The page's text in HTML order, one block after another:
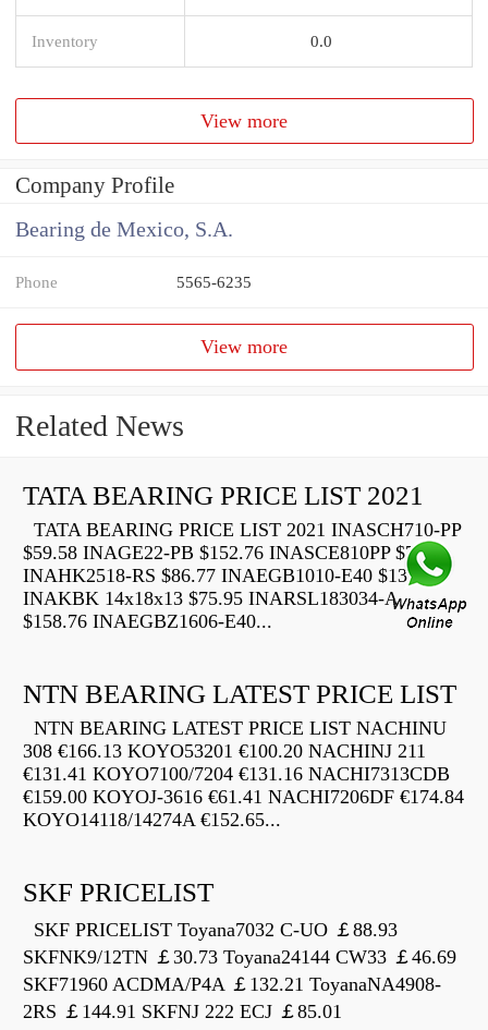
Inventory 0.0
View more
Company Profile
Bearing de Mexico, S.A.
Phone 5565-6235
View more
Related News
TATA BEARING PRICE LIST 2021
TATA BEARING PRICE LIST 2021 INASCH710-PP
$59.58 INAGE22-PB $152.76 INASCE810PP $73.22
INAHK2518-RS $86.77 INAEGB1010-E40 $136.40
INAKBK 14x18x13 $75.95 INARSL183034-A
$158.76 INAEGBZ1606-E40...
NTN BEARING LATEST PRICE LIST
NTN BEARING LATEST PRICE LIST NACHINU
308 €166.13 KOYO53201 €100.20 NACHINJ 211
€131.41 KOYO7100/7204 €131.16 NACHI7313CDB
€159.00 KOYOJ-3616 €61.41 NACHI7206DF €174.84
KOYO14118/14274A €152.65...
SKF PRICELIST
SKF PRICELIST Toyana7032 C-UO ￡88.93
SKFNK9/12TN ￡30.73 Toyana24144 CW33 ￡46.69
SKF71960 ACDMA/P4A ￡132.21 ToyanaNA4908-
2RS ￡144.91 SKFNJ 222 ECJ ￡85.01